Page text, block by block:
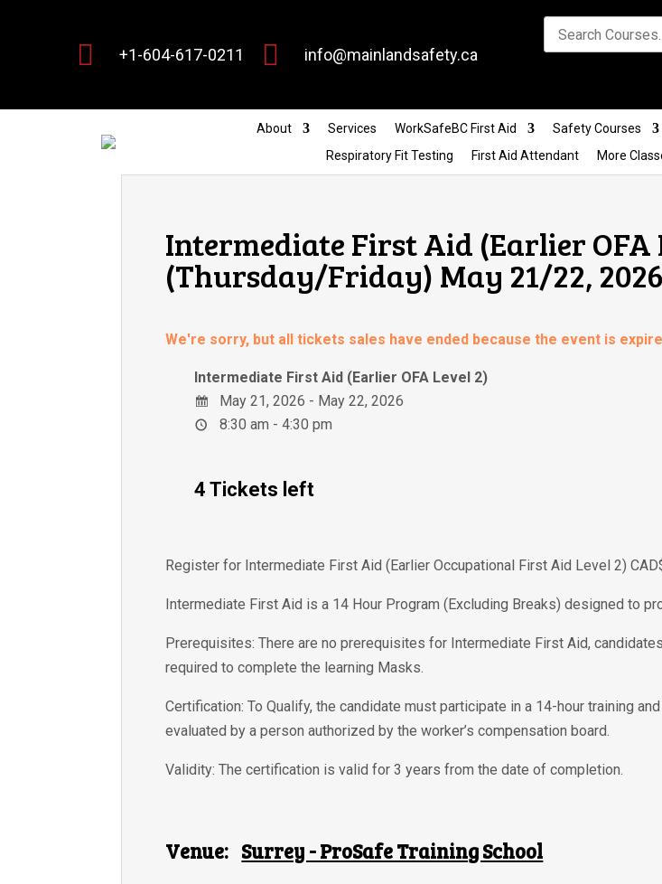
 +1-604-617-0211  info@mainlandsafety.ca
About Services WorkSafeBC First Aid Safety Courses
Respiratory Fit Testing
First Aid Attendant More
Intermediate First Aid (Earlier OFA
(Thursday/Friday) May 21/22,
We're sorry, but all tickets sales have ended because the event is
Intermediate First Aid (Earlier OFA Level 2)
May 21, 2026 - May 22, 2026
8:30 am - 4:30 pm
4 Tickets left
Register for Intermediate First Aid (Earlier Occupational First Aid Level 2)
Intermediate First Aid is a 14 Hour Program (Excluding Breaks) designed to
Prerequisites: There are no prerequisites for Intermediate First Aid,
required to complete the learning Masks.
Certification: To Qualify, the candidate must participate in a 14-hour training
evaluated by a person authorized by the worker’s compensation board.
Validity: The certification is valid for 3 years from the date of completion.
Venue: Surrey - ProSafe Training School